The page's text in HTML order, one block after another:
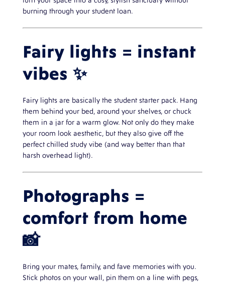
burning through your student loan.
Fairy lights = instant
vibes ✨
Fairy lights are basically the student starter pack. Hang
them behind your bed, around your shelves, or chuck
them in a jar for a warm glow. Not only do they make
your room look aesthetic, but they also give off the
perfect chilled study vibe (and way better than that
harsh overhead light).
Photographs =
comfort from home
📸
Bring your mates, family, and fave memories with you.
Stick photos on your wall, pin them on a line with pegs,